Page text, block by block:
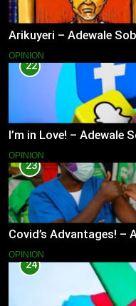
Arikuyeri – Adewale
OPINION
22
I’m in Love! – Adewale
OPINION
23
Covid’s Advantages! –
OPINION
24